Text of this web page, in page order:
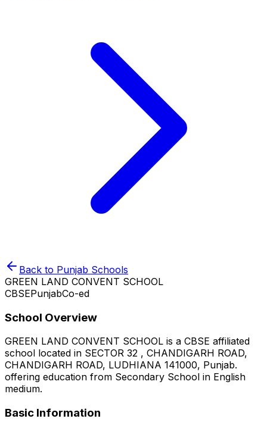
Back to Punjab Schools
GREEN LAND CONVENT SCHOOL
CBSEPunjabCo-ed
School Overview
GREEN LAND CONVENT SCHOOL is a CBSE affiliated
school located in SECTOR 32 , CHANDIGARH ROAD,
CHANDIGARH ROAD, LUDHIANA 141000, Punjab.
offering education from Secondary School in English
medium.
Basic Information